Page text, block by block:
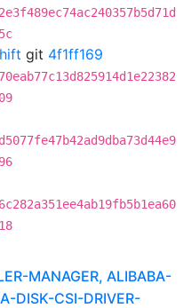
git 4f1ff169
MANAGER, ALIBABA-
DISK-CSI-DRIVER-